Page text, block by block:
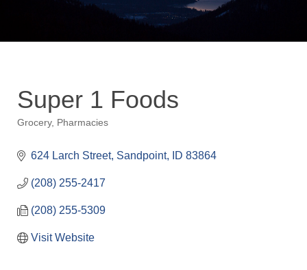
Super 1 Foods
Grocery Pharmacies
624 Larch Street Sandpoint ID 83864
(208) 255-2417
(208) 255-5309
Visit Website